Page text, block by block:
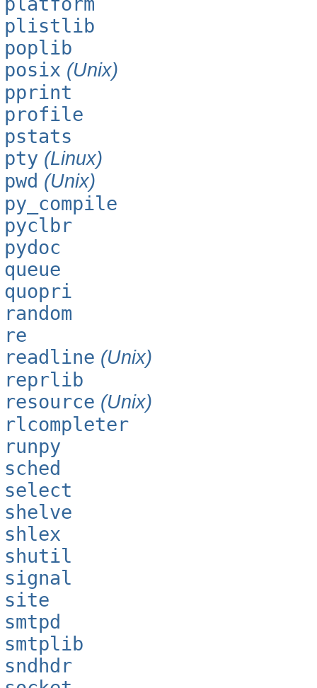
plistlib
poplib
posix (Unix)
pprint
profile
pstats
pty (Linux)
pwd (Unix)
py_compile
pyclbr
pydoc
queue
quopri
random
re
readline (Unix)
reprlib
resource (Unix)
rlcompleter
runpy
sched
select
shelve
shlex
shutil
signal
site
smtpd
smtplib
sndhdr